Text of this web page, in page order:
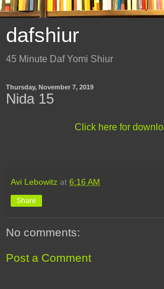
dafshiur
45 Minute Daf Yomi Shiur
Thursday, November 7, 2019
Nida 15
Click here for
Avi Lebowitz at 6:16 AM
Share
No comments:
Post a Comment